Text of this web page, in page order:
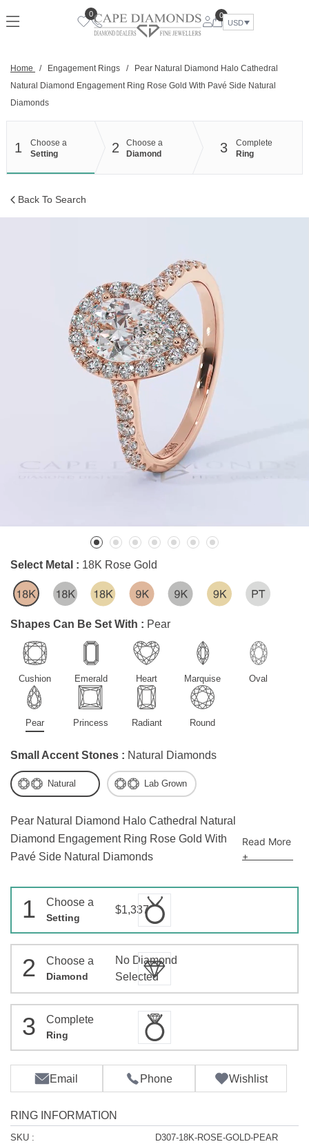
to
0
0
USD
Home / Engagement Rings /
Pear Natural Diamond Halo Cathedral
Natural Diamond Engagement Ring Rose Gold With Pavé Side Natural
Diamonds
1
Choose a
Setting
2
Choose a
Diamond
3
Complete
Ring
Back To Search
Pear Natural Diamond Halo Cathedral Natural
Diamond Engagement Ring Rose Gold With
Pavé Side Natural Diamonds
Read More
+
Select Metal : 18K Rose Gold
Shapes Can Be Set With : Pear
Cushion Emerald Heart Marquise Oval
Pear Princess Radiant Round
Small Accent Stones : Natural Diamonds
Natural Lab Grown
1 Choose a
Setting
$1,337
2 Choose a
Diamond
No Diamond
Selected
3 Complete
Ring
Email Phone Wishlist
RING INFORMATION
SKU :
D307-18K-ROSE-GOLD-PEAR